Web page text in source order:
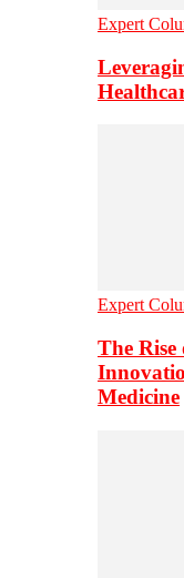
Expert
Expert
The
Medicine